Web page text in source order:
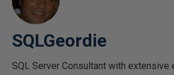
SQLGeordie
SQL Server Consultant with extensive